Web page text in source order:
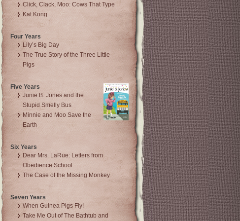
Click, Clack, Moo: Cows That Type
Kat Kong
Four Years
Lily’s Big Day
The True Story of the Three Little
Pigs
Five Years
Junie B. Jones and the
Stupid Smelly Bus
Minnie and Moo Save the
Earth
Six Years
Dear Mrs. LaRue: Letters from
Obedience School
The Case of the Missing Monkey
Seven Years
When Guinea Pigs Fly!
Take Me Out of The Bathtub and